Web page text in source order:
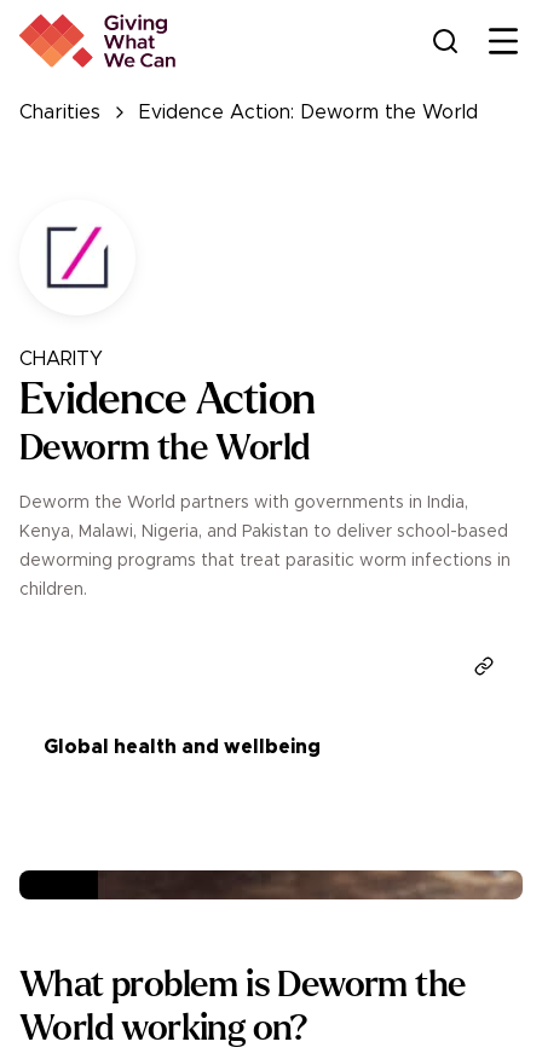
Charities Evidence Action: Deworm the World
CHARITY
Evidence Action
Deworm the World
Deworm the World partners with governments in India,
Kenya, Malawi, Nigeria, and Pakistan to deliver school-based
deworming programs that treat parasitic worm infections in
children.
Global health and wellbeing
What problem is Deworm the
World working on?